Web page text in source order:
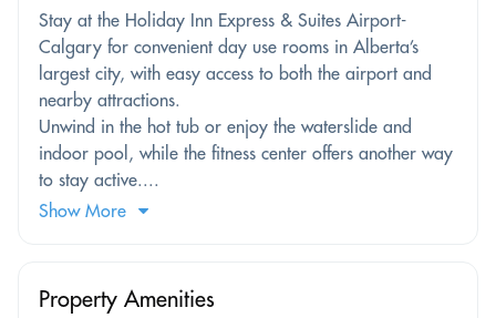
Stay at the Holiday Inn Express & Suites Airport-
Calgary for convenient day use rooms in Alberta’s
largest city, with easy access to both the airport and
nearby attractions.
Unwind in the hot tub or enjoy the waterslide and
indoor pool, while the fitness center offers another way
to stay active....
Show More
Property Amenities